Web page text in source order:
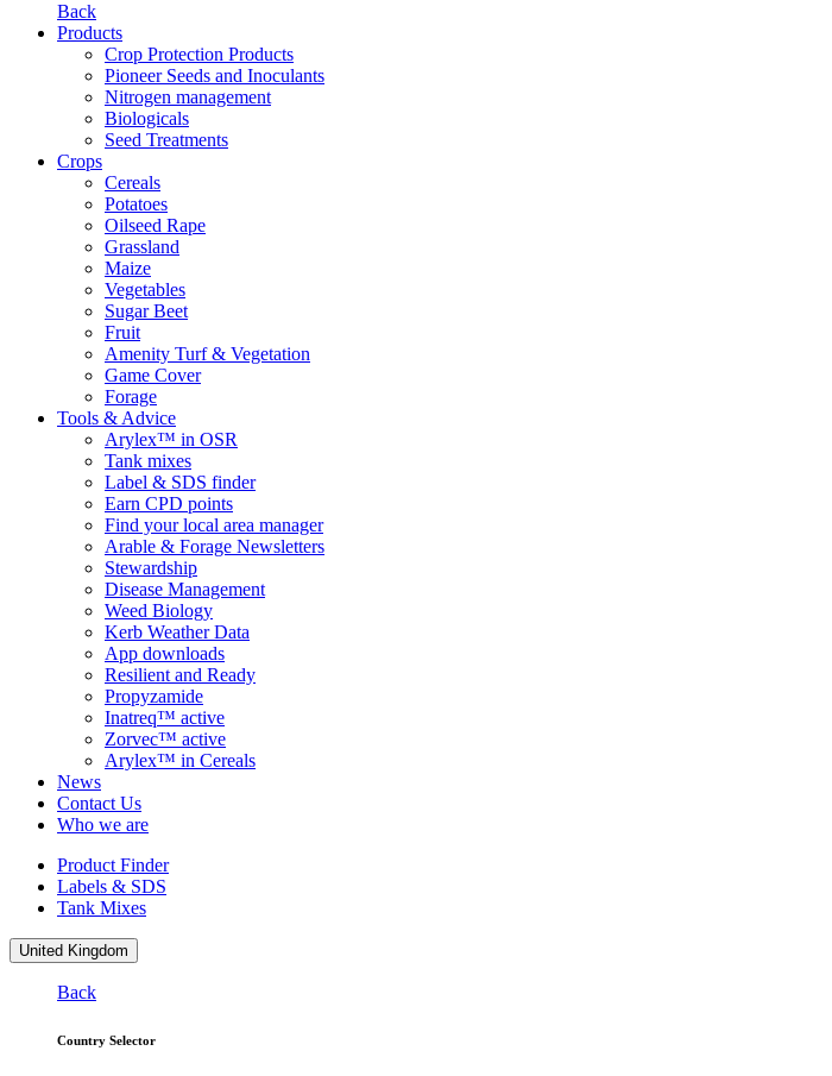
Back
Products
Crop Protection Products
Pioneer Seeds and Inoculants
Nitrogen management
Biologicals
Seed Treatments
Crops
Cereals
Potatoes
Oilseed Rape
Grassland
Maize
Vegetables
Sugar Beet
Fruit
Amenity Turf & Vegetation
Game Cover
Forage
Tools & Advice
Arylex™ in OSR
Tank mixes
Label & SDS finder
Earn CPD points
Find your local area manager
Arable & Forage Newsletters
Stewardship
Disease Management
Weed Biology
Kerb Weather Data
App downloads
Resilient and Ready
Propyzamide
Inatreq™ active
Zorvec™ active
Arylex™ in Cereals
News
Contact Us
Who we are
Product Finder
Labels & SDS
Tank Mixes
United Kingdom
Back
Country Selector